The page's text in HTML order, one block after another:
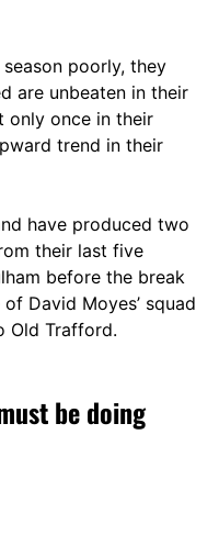
poorly, they
are unbeaten in their
only once in their
trend in their
have produced two
their last five
before the break
David Moyes’ squad
Old Trafford.
be doing